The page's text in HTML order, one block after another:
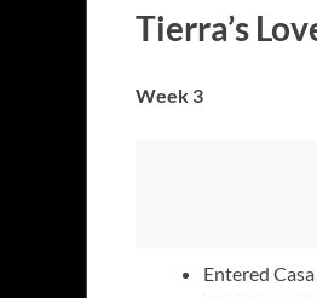
Tierra’s
Week 3
Entered